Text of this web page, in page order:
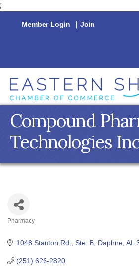
;
Member Login | Join
Compound
Technologies
Pharmacy
1048 Stanton Rd., Ste. B Daphne AL
(251) 626-2820